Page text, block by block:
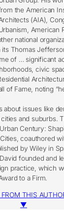
the American
(AIA),
American
national
Thomas
of … significant
civic
of Fame, noting
about issues like
and suburbs.
Century:
coauthored
by Wiley in
founded and
practice, which
to a Firm.
FROM THIS
▼